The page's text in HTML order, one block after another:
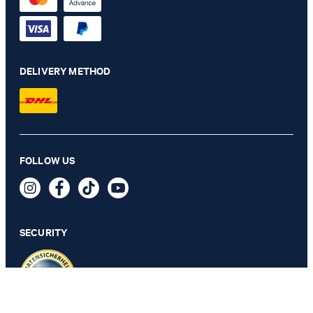
Leather Belt in Black/Silver
DELIVERY METHOD
FOLLOW US
SECURITY